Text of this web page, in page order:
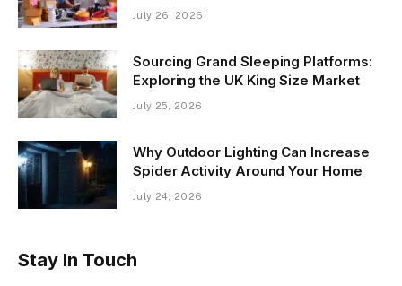
July 26, 2026
Sourcing Grand Sleeping Platforms:
Exploring the UK King Size Market
July 25, 2026
Why Outdoor Lighting Can Increase
Spider Activity Around Your Home
July 24, 2026
Stay In Touch